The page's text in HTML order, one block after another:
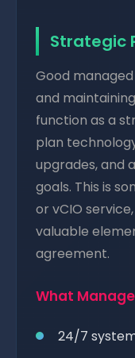
Strategic
Good
and
function as a
plan
upgrades, and
goals. This is
or vCIO
valuable
agreement.
What
24/7